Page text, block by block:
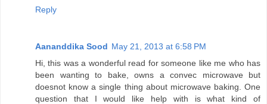
Reply
Aananddika Sood May 21, 2013 at 6:58 PM
Hi, this was a wonderful read for someone like me who has
been wanting to bake, owns a convec microwave but
doesnot know a single thing about microwave baking. One
question that I would like help with is what kind of